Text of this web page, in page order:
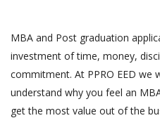
MBA and Post graduation
investment of time, money,
commitment. At PPRO EED
understand why you feel an
get the most value out of the